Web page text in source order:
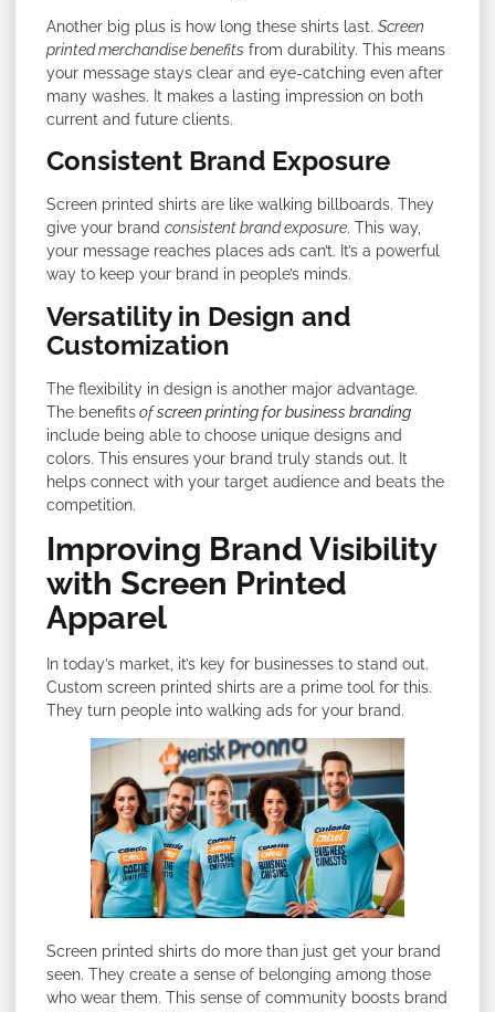
Another big plus is how long these shirts last. Screen
printed merchandise benefits from durability. This means
your message stays clear and eye-catching even after
many washes. It makes a lasting impression on both
current and future clients.
Consistent Brand Exposure
Screen printed shirts are like walking billboards. They
give your brand consistent brand exposure. This way,
your message reaches places ads can’t. It’s a powerful
way to keep your brand in people’s minds.
Versatility in Design and
Customization
The flexibility in design is another major advantage.
The benefitsofscreen printing for business branding
include being able to choose unique designs and
colors. This ensures your brand truly stands out. It
helps connect with your target audience and beats the
competition.
Improving Brand Visibility
with Screen Printed
Apparel
In today’s market, it’s key for businesses to stand out.
Custom screen printed shirts are a prime tool for this.
They turn people into walking ads for your brand.
Screen printed shirts do more than just get your brand
seen. They create a sense of belonging among those
who wear them. This sense of community boosts brand